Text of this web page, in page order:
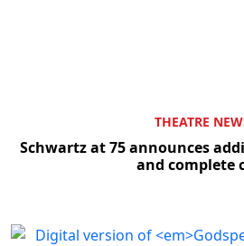
THEATRE
Schwartz at 75 announces
and complete